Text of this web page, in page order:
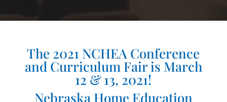
The 2021 NCHEA Conference
and Curriculum Fair is March
12 & 13, 2021!
Nebraska Home Education